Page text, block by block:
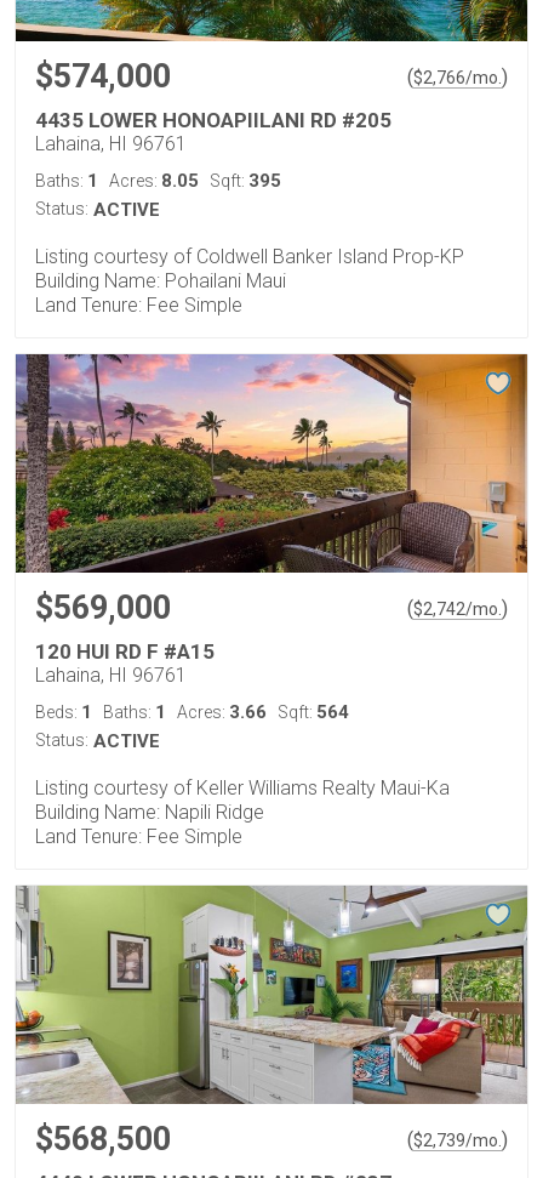
$574,000 ($2,766/mo. )
4435 LOWER HONOAPIILANI RD #205
Lahaina, HI 96761
Baths: 1 Acres: 8.05 Sqft: 395
Status: ACTIVE
Listing courtesy of Coldwell Banker Island Prop-KP
Building Name: Pohailani Maui
Land Tenure: Fee Simple
$569,000 ($2,742/mo. )
120 HUI RD F #A15
Lahaina, HI 96761
Beds: 1 Baths: 1 Acres: 3.66 Sqft: 564
Status: ACTIVE
Listing courtesy of Keller Williams Realty Maui-Ka
Building Name: Napili Ridge
Land Tenure: Fee Simple
$568,500 ($2,739/mo. )